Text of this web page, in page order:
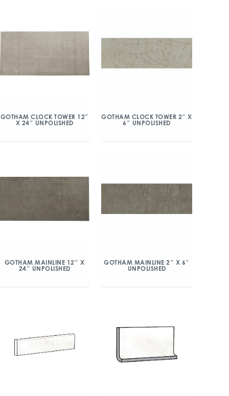
GOTHAM CLOCK TOWER 12″
X 24″ UNPOLISHED
GOTHAM CLOCK TOWER 2″ X
6″ UNPOLISHED
GOTHAM MAINLINE 12″ X
24″ UNPOLISHED
GOTHAM MAINLINE 2″ X 6″
UNPOLISHED